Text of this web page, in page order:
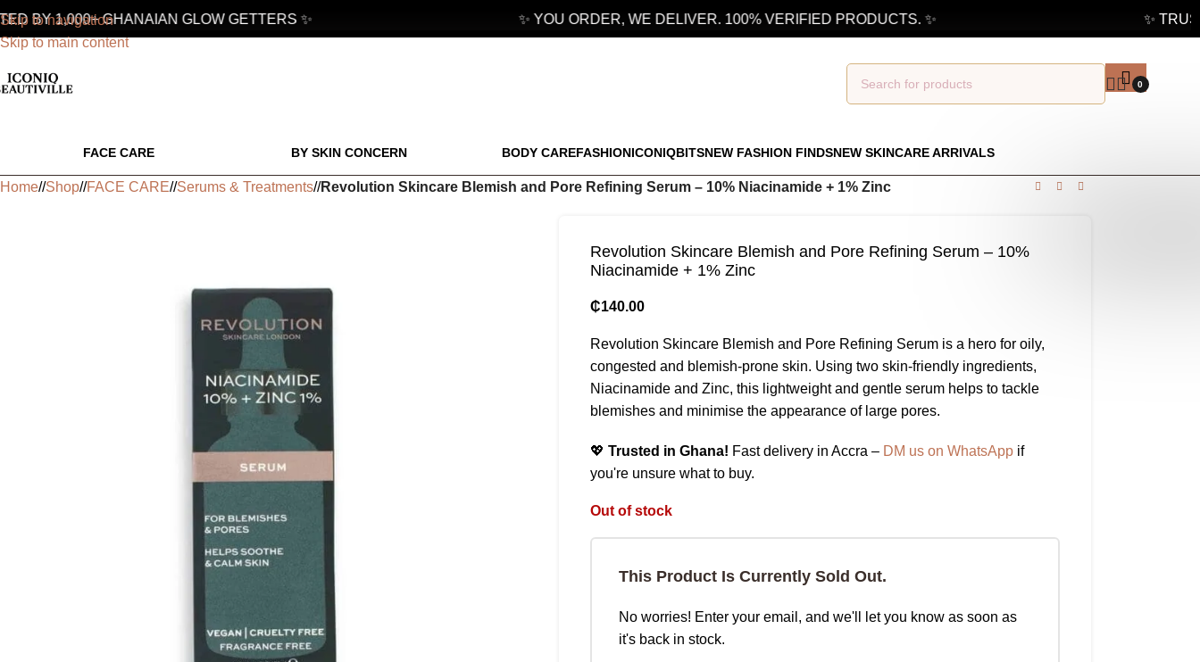
Skip to navigation
Skip to main content
BY 1,000+ GHANAIAN GLOW GETTERS ✨ ✨ YOU ORDER, WE DELIVER. 100% VERIFIED PRODUCTS. ✨ ✨
0
FACE CARE BY SKIN CONCERN BODY CAREFASHIONICONIQBITSNEW FASHION FINDSNEW SKINCARE ARRIVALS
Home/ Shop/ FACE CARE/ Serums & Treatments/ Revolution Skincare Blemish and Pore Refining Serum – 10% Niacinamide + 1% Zinc
Revolution Skincare Blemish and Pore Refining Serum – 10%
Niacinamide + 1% Zinc
₵140.00
Revolution Skincare Blemish and Pore Refining Serum is a hero for oily,
congested and blemish-prone skin. Using two skin-friendly ingredients,
Niacinamide and Zinc, this lightweight and gentle serum helps to tackle
blemishes and minimise the appearance of large pores.
💖 Trusted in Ghana! Fast delivery in Accra – DM us on WhatsAppif
you're unsure what to buy.
Out of stock
This Product Is Currently Sold Out.
No worries! Enter your email, and we'll let you know as soon as
it's back in stock.